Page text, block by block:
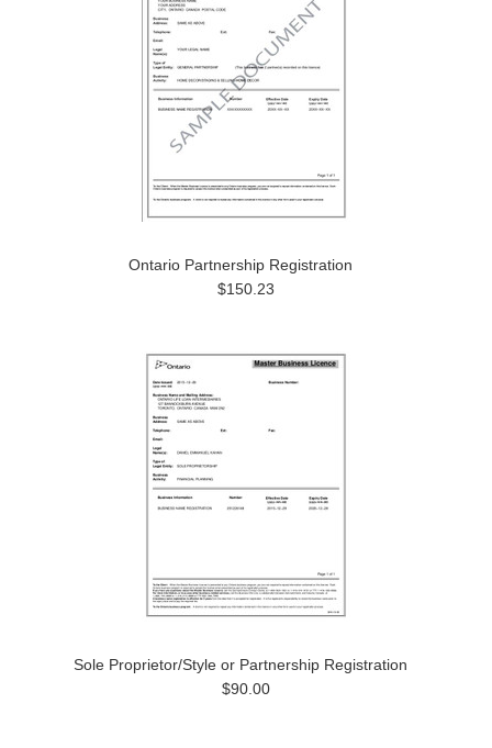
Ontario Partnership Registration
$150.23
Sole Proprietor/Style or Partnership Registration
$90.00